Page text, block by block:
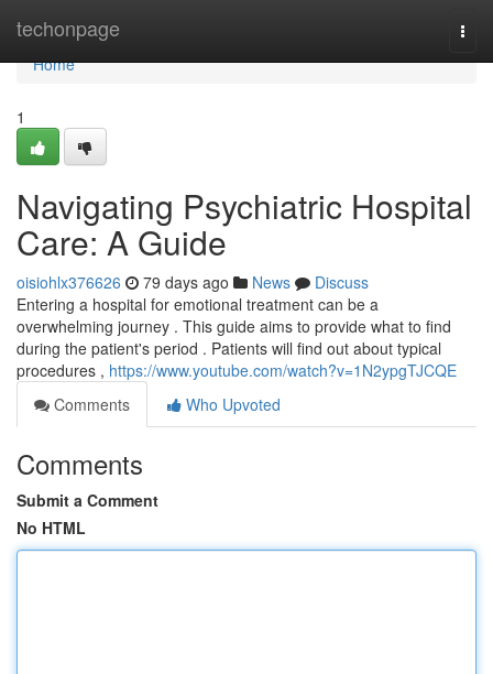
techonpage
Home
Home
1
Navigating Psychiatric Hospital
Care: A Guide
oisiohlx376626 79 days ago News
Discuss
Entering a hospital for emotional treatment can be a
overwhelming journey . This guide aims to provide what to find
during the patient's period . Patients will find out about typical
procedures , https://www.youtube.com/watch?v=1N2ypgTJCQE
Comments
Who Upvoted
Comments
Submit a Comment
No HTML